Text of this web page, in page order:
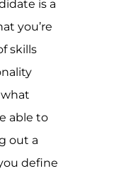
is a
you’re
skills
able to
out a
define